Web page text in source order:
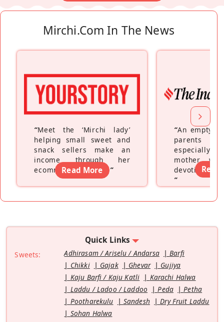
Mirchi.com In The News
“Meet the ‘Mirchi lady’
helping small sweet and
snack sellers make an
income through her
ecommerce platform”
Read More
“An empty
parents
especially a
mother
devoting
”
Read
Quick Links
Sweets: Adhirasam / Ariselu / Andarsa
Barfi
Chikki
Gajak Ghevar
Gujiya
Kaju Barfi / Kaju Katli
Karachi Halwa
Laddu / Ladoo / Laddoo
Peda
Petha
Pootharekulu
Sandesh
Dry Fruit Laddu
Sohan Halwa